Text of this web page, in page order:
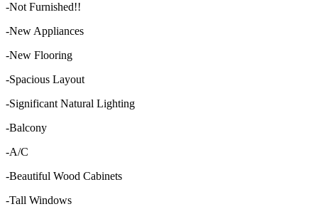
-Not Furnished!!
-New Appliances
-New Flooring
-Spacious Layout
-Significant Natural Lighting
-Balcony
-A/C
-Beautiful Wood Cabinets
-Tall Windows